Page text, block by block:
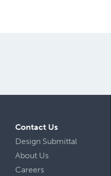
Contact Us
Design Submittal
About Us
Careers